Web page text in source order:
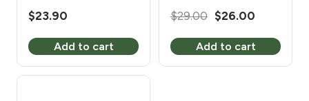
$23.90
Add to cart
$29.00 Original
was:
$29.00.
$26.00
is:
$26.00.
Add to cart